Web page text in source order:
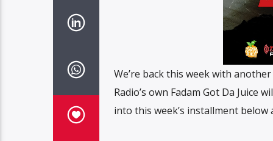
We’re back this week with
Radio’s own Fadam Got Da
into this week’s installment